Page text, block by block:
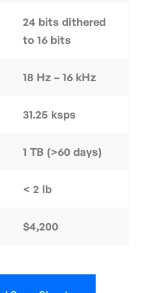
24 bits dithered
to 16 bits
18 Hz – 16 kHz
31.25 ksps
1 TB (>60 days)
< 2 lb
$4,200